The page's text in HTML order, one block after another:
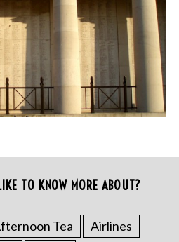
TO KNOW MORE ABOUT?
Tea
Airlines